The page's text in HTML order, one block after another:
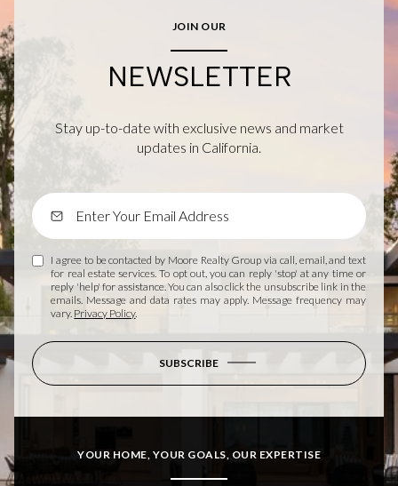
JOIN OUR
NEWSLETTER
Stay up-to-date with exclusive news and market
updates in California.
I agree to be contacted by Moore Realty Group via call, email, and text
for real estate services. To opt out, you can reply 'stop' at any time or
reply 'help' for assistance. You can also click the unsubscribe link in the
emails. Message and data rates may apply. Message frequency may
vary. Privacy Policy.
SUBSCRIBE
YOUR HOME, YOUR GOALS, OUR EXPERTISE